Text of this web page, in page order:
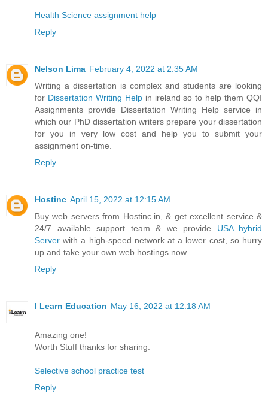
Health Science assignment help
Reply
Nelson Lima February 4, 2022 at 2:35 AM
Writing a dissertation is complex and students are looking
for Dissertation Writing Helpin ireland so to help them QQI
Assignments provide Dissertation Writing Help service in
which our PhD dissertation writers prepare your dissertation
for you in very low cost and help you to submit your
assignment on-time.
Reply
Hostinc April 15, 2022 at 12:15 AM
Buy web servers from Hostinc.in, & get excellent service &
24/7 available support team & we provide USA hybrid
Server with a high-speed network at a lower cost, so hurry
up and take your own web hostings now.
Reply
I Learn Education May 16, 2022 at 12:18 AM
Amazing one!
Worth Stuff thanks for sharing.
Selective school practice test
Reply